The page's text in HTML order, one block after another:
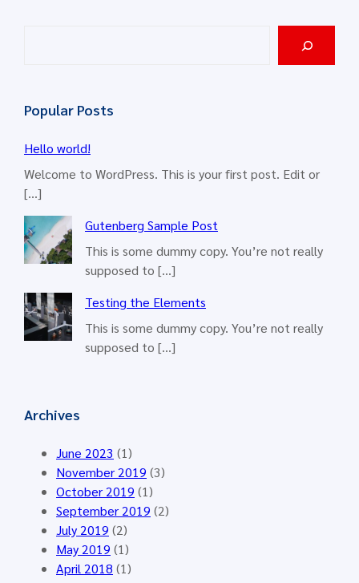
c
Popular Posts
Hello world!
Welcome to WordPress. This is your first post. Edit or
[…]
Gutenberg Sample Post
This is some dummy copy. You’re not really
supposed to […]
Testing the Elements
This is some dummy copy. You’re not really
supposed to […]
Archives
June 2023 (1)
November 2019 (3)
October 2019 (1)
September 2019 (2)
July 2019 (2)
May 2019 (1)
April 2018 (1)